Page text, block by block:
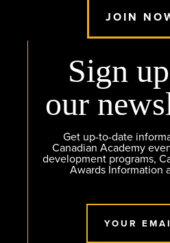
JOIN
Sign
our
Get up-to-date
Canadian Academy
development programs,
Awards Information
YOUR